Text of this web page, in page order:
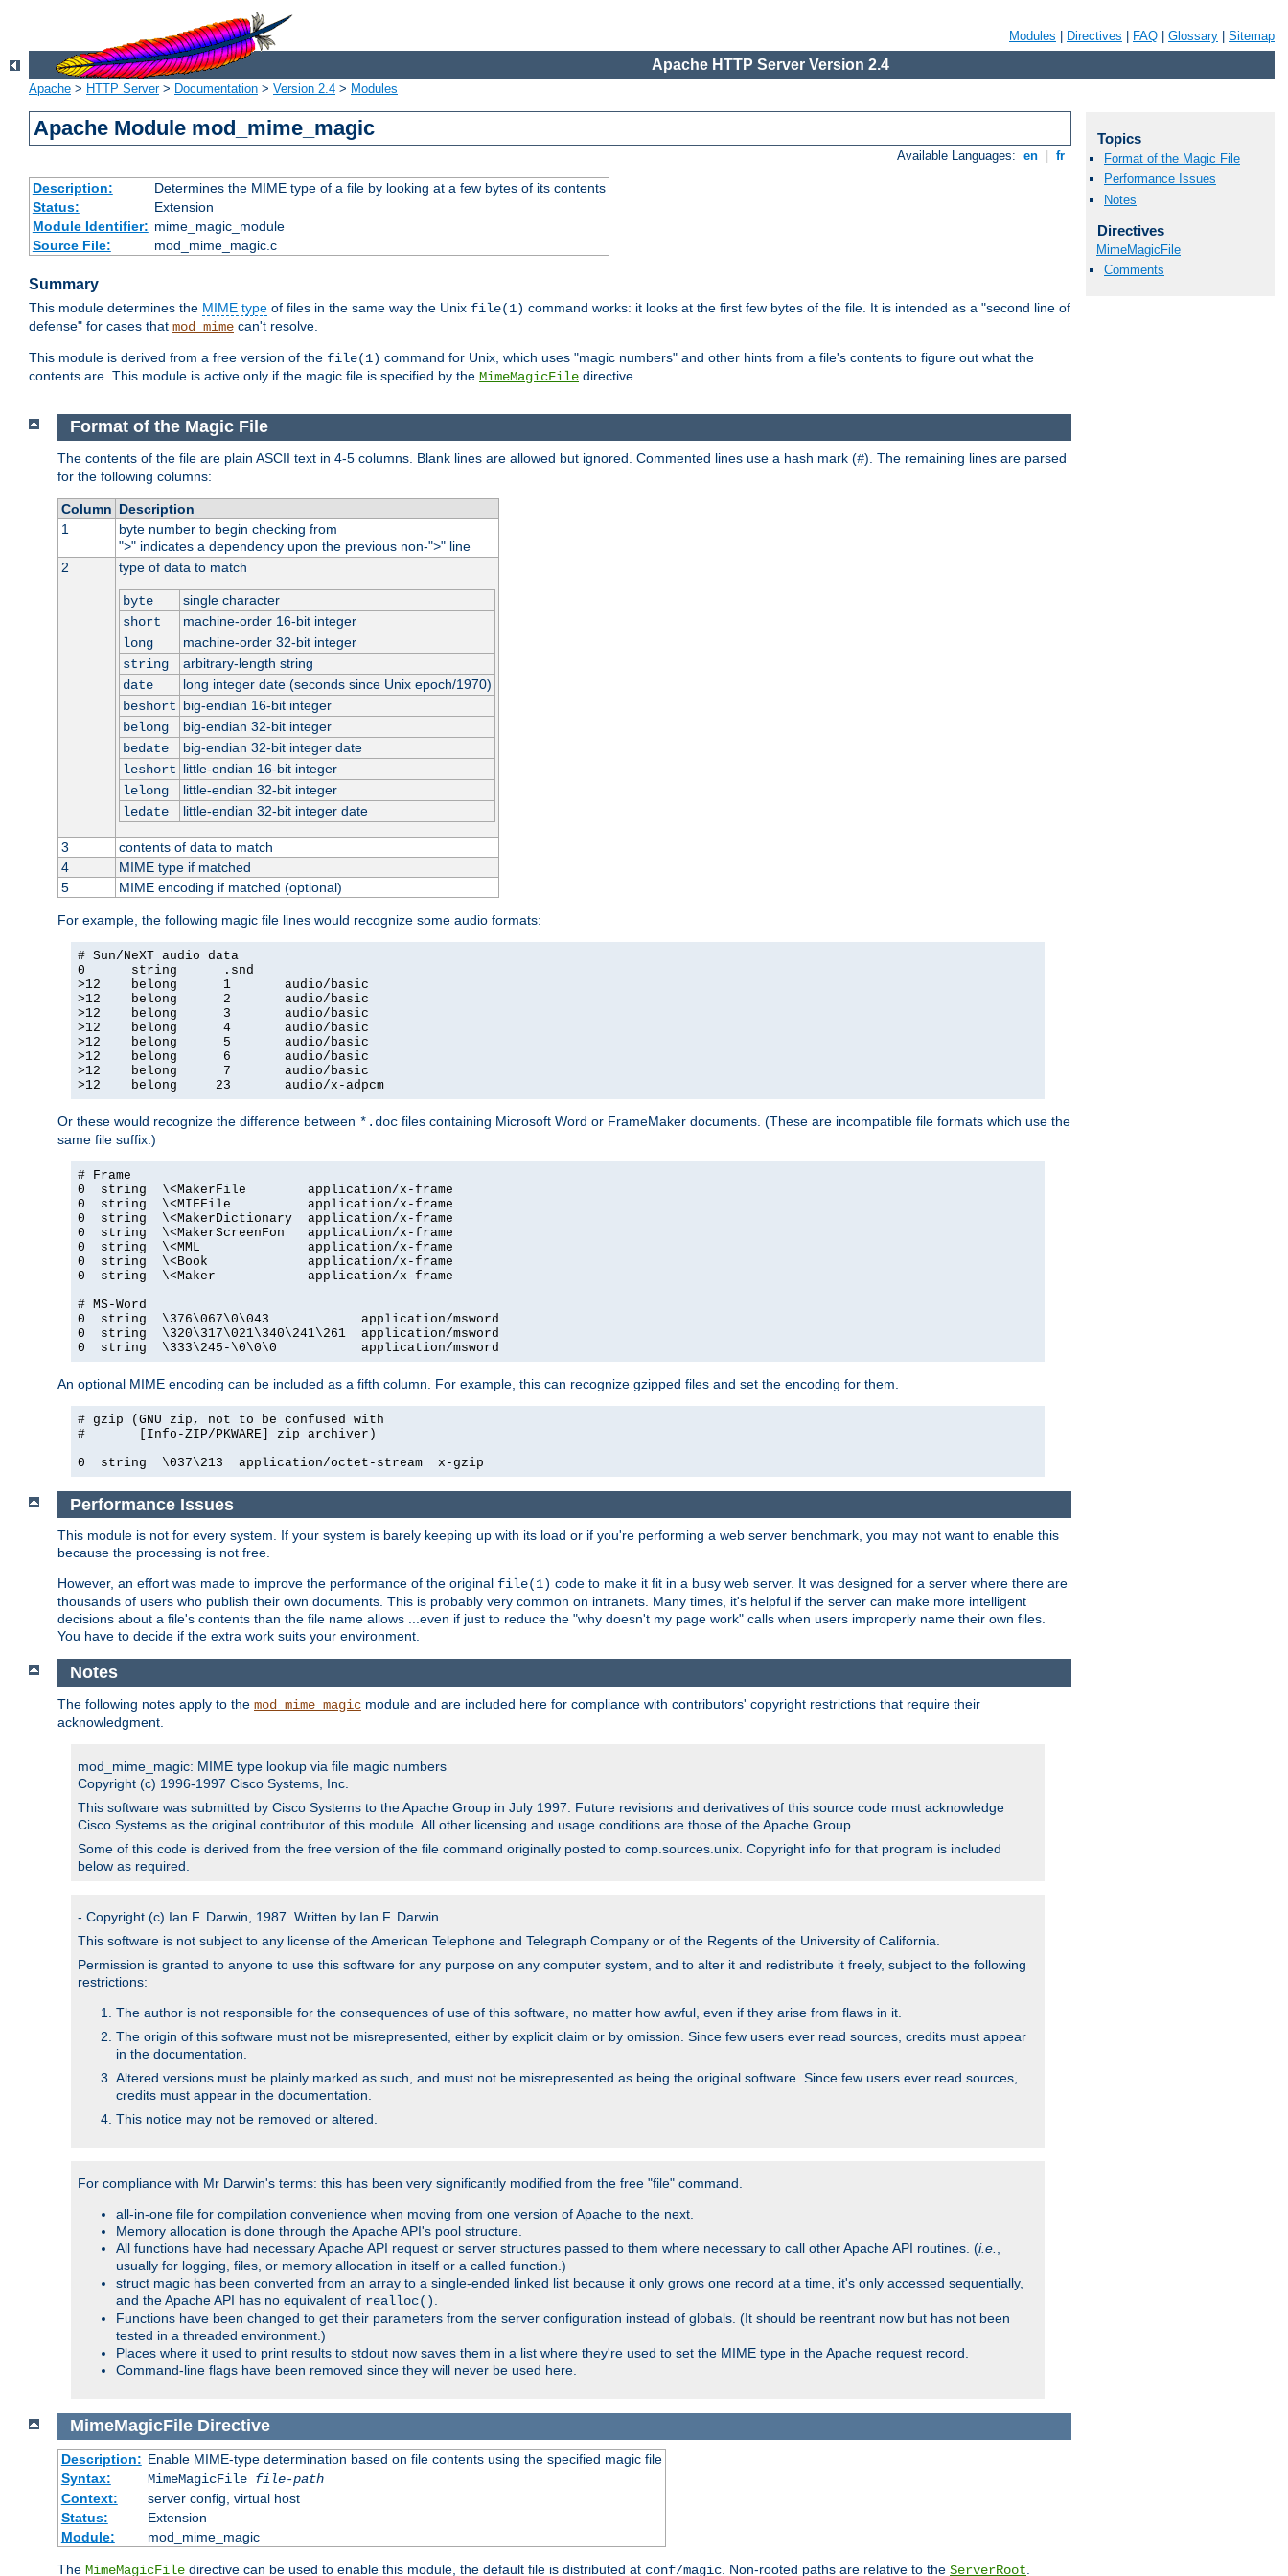
Modules Directives FAQ Glossary Sitemap
Apache HTTP Server Version 2.4
Apache > HTTP Server> Documentation > Version 2.4 > Modules
Apache Module mod_mime_magic
Available Languages: en fr
Description:
Determines the MIME type of a file by looking at a few bytes of its contents
Status:
Extension
Module Identifier: mime_magic_module
Source File:
mod_mime_magic.c
Summary
This module determines the MIME type of files in the same way the Unix file(1) command works: it looks at the first few bytes of the file. It is intended as a "second line of
defense" for cases that mod_mime can't resolve.
This module is derived from a free version of the file(1) command for Unix, which uses "magic numbers" and other hints from a file's contents to figure out what the
contents are. This module is active only if the magic file is specified by the MimeMagicFile directive.
Topics
Format of the Magic File
Performance Issues
Notes
Directives
MimeMagicFile
Comments
Format of the Magic File
The contents of the file are plain ASCII text in 4-5 columns. Blank lines are allowed but ignored. Commented lines use a hash mark (#). The remaining lines are parsed
for the following columns:
Column Description
1
byte number to begin checking from
">" indicates a dependency upon the previous non-">" line
2
type of data to match
byte
single character
short
machine-order 16-bit integer
long
machine-order 32-bit integer
string
arbitrary-length string
date
long integer date (seconds since Unix epoch/1970)
beshort big-endian 16-bit integer
belong
big-endian 32-bit integer
bedate
big-endian 32-bit integer date
leshort little-endian 16-bit integer
lelong
little-endian 32-bit integer
ledate
little-endian 32-bit integer date
3
contents of data to match
4
MIME type if matched
5
MIME encoding if matched (optional)
For example, the following magic file lines would recognize some audio formats:
# Sun/NeXT audio data
0      string      .snd
>12    belong      1       audio/basic
>12    belong      2       audio/basic
>12    belong      3       audio/basic
>12    belong      4       audio/basic
>12    belong      5       audio/basic
>12    belong      6       audio/basic
>12    belong      7       audio/basic
>12    belong     23       audio/x-adpcm
Or these would recognize the difference between *.doc files containing Microsoft Word or FrameMaker documents. (These are incompatible file formats which use the
same file suffix.)
# Frame
0  string  \<MakerFile        application/x-frame
0  string  \<MIFFile          application/x-frame
0  string  \<MakerDictionary  application/x-frame
0  string  \<MakerScreenFon   application/x-frame
0  string  \<MML              application/x-frame
0  string  \<Book             application/x-frame
0  string  \<Maker            application/x-frame
# MS-Word
0  string  \376\067\0\043            application/msword
0  string  \320\317\021\340\241\261  application/msword
0  string  \333\245-\0\0\0           application/msword
An optional MIME encoding can be included as a fifth column. For example, this can recognize gzipped files and set the encoding for them.
# gzip (GNU zip, not to be confused with
#       [Info-ZIP/PKWARE] zip archiver)
0  string  \037\213  application/octet-stream  x-gzip
Performance Issues
This module is not for every system. If your system is barely keeping up with its load or if you're performing a web server benchmark, you may not want to enable this
because the processing is not free.
However, an effort was made to improve the performance of the original file(1) code to make it fit in a busy web server. It was designed for a server where there are
thousands of users who publish their own documents. This is probably very common on intranets. Many times, it's helpful if the server can make more intelligent
decisions about a file's contents than the file name allows ...even if just to reduce the "why doesn't my page work" calls when users improperly name their own files.
You have to decide if the extra work suits your environment.
Notes
The following notes apply to the mod_mime_magic module and are included here for compliance with contributors' copyright restrictions that require their
acknowledgment.
mod_mime_magic: MIME type lookup via file magic numbers
Copyright (c) 1996-1997 Cisco Systems, Inc.
This software was submitted by Cisco Systems to the Apache Group in July 1997. Future revisions and derivatives of this source code must acknowledge
Cisco Systems as the original contributor of this module. All other licensing and usage conditions are those of the Apache Group.
Some of this code is derived from the free version of the file command originally posted to comp.sources.unix. Copyright info for that program is included
below as required.
- Copyright (c) Ian F. Darwin, 1987. Written by Ian F. Darwin.
This software is not subject to any license of the American Telephone and Telegraph Company or of the Regents of the University of California.
Permission is granted to anyone to use this software for any purpose on any computer system, and to alter it and redistribute it freely, subject to the following
restrictions:
The author is not responsible for the consequences of use of this software, no matter how awful, even if they arise from flaws in it.
The origin of this software must not be misrepresented, either by explicit claim or by omission. Since few users ever read sources, credits must appear
in the documentation.
Altered versions must be plainly marked as such, and must not be misrepresented as being the original software. Since few users ever read sources,
credits must appear in the documentation.
This notice may not be removed or altered.
For compliance with Mr Darwin's terms: this has been very significantly modified from the free "file" command.
all-in-one file for compilation convenience when moving from one version of Apache to the next.
Memory allocation is done through the Apache API's pool structure.
All functions have had necessary Apache API request or server structures passed to them where necessary to call other Apache API routines. (i.e.
usually for logging, files, or memory allocation in itself or a called function.)
struct magic has been converted from an array to a single-ended linked list because it only grows one record at a time, it's only accessed sequentially,
and the Apache API has no equivalent of realloc()
Functions have been changed to get their parameters from the server configuration instead of globals. (It should be reentrant now but has not been
tested in a threaded environment.)
Places where it used to print results to stdout now saves them in a list where they're used to set the MIME type in the Apache request record.
Command-line flags have been removed since they will never be used here.
MimeMagicFile Directive
Description: Enable MIME-type determination based on file contents using the specified magic file
Syntax:
MimeMagicFile file-path
Context:
server config, virtual host
Status:
Extension
Module:
mod_mime_magic
The MimeMagicFile directive can be used to enable this module, the default file is distributed at conf/magic . Non-rooted paths are relative to the ServerRoot